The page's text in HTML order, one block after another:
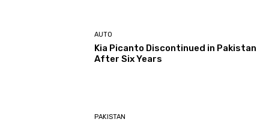
AUTO
Kia Picanto Discontinued in Pakistan
After Six Years
PAKISTAN